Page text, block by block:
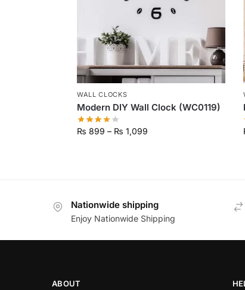
WALL CLOCKS
Modern DIY Wall Clock (WC0119)
₨ 899 – ₨ 1,099
Nationwide shipping
Enjoy Nationwide Shipping
ABOUT